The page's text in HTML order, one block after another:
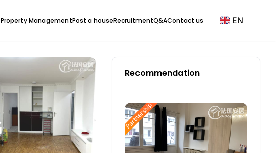
Property ManagementPost a houseRecruitmentQ&AContact us EN
Recommendation
Partnership